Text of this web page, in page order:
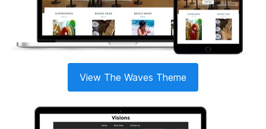
View The Waves Theme